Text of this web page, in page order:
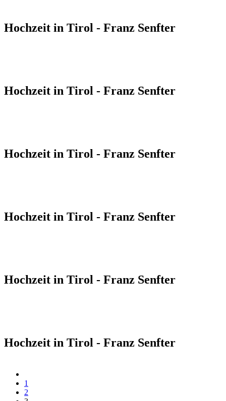
Hochzeit in Tirol - Franz Senfter
Hochzeit in Tirol - Franz Senfter
Hochzeit in Tirol - Franz Senfter
Hochzeit in Tirol - Franz Senfter
Hochzeit in Tirol - Franz Senfter
Hochzeit in Tirol - Franz Senfter
1
2